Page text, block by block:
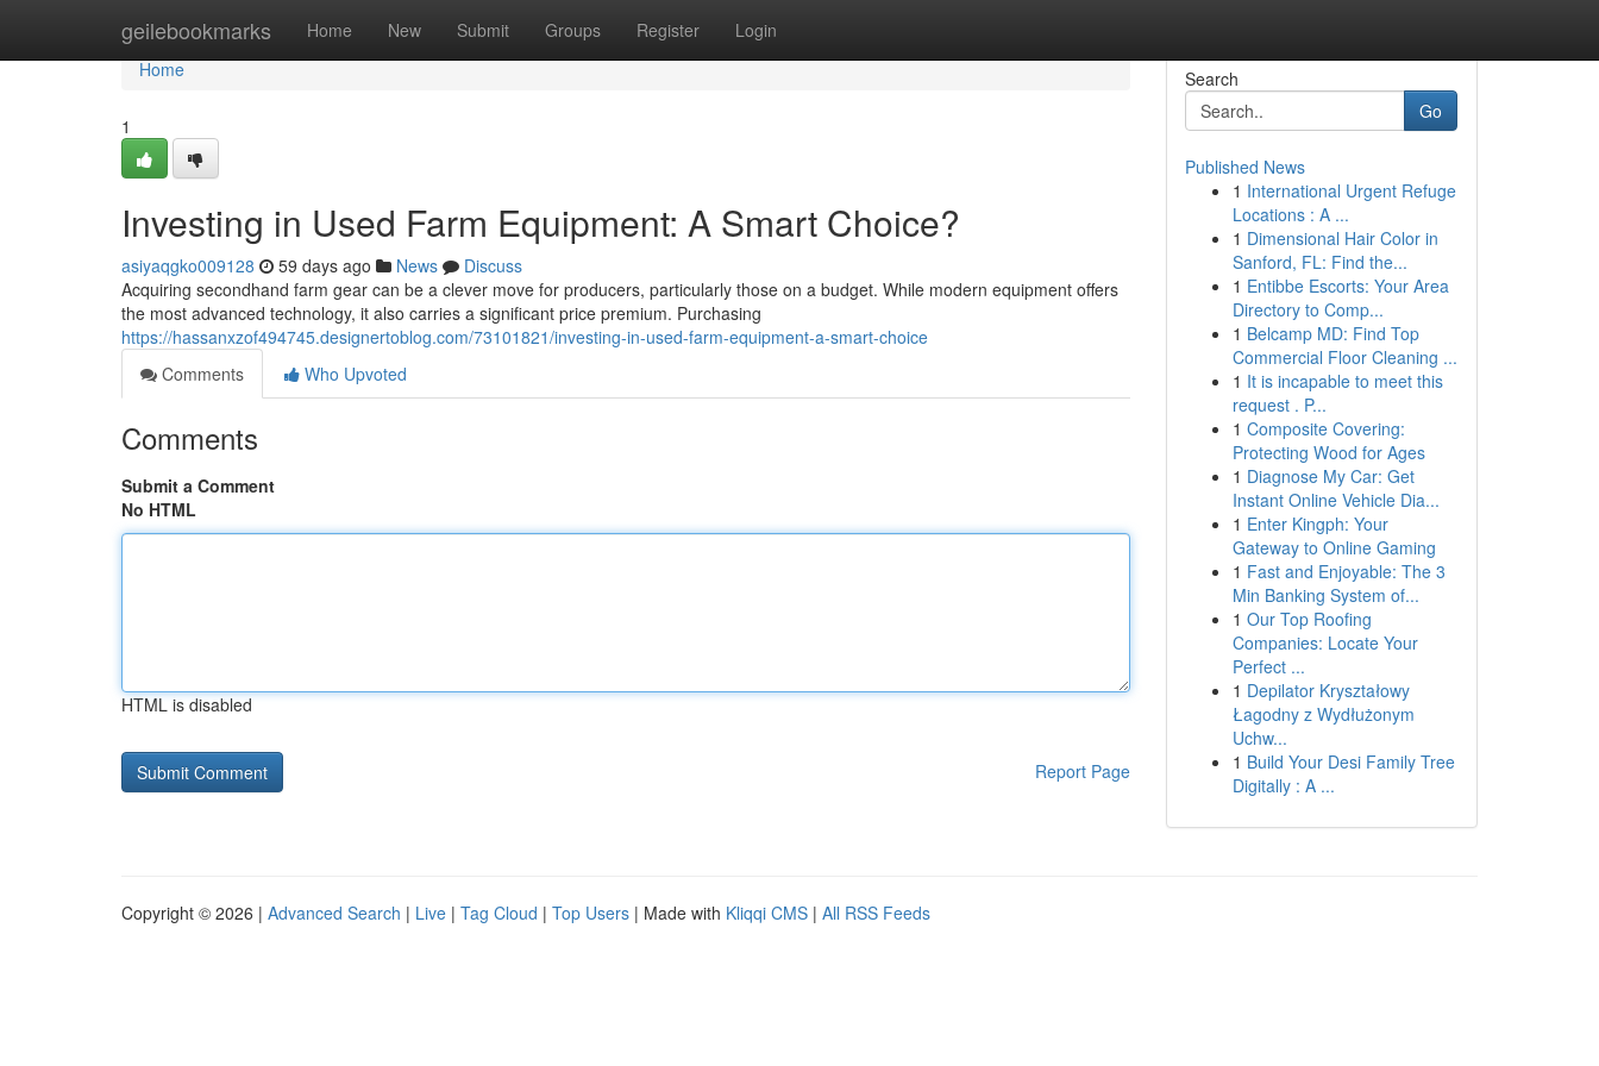
geilebookmarks Home New Submit Groups Register Login
Home
Home
1
Investing in Used Farm Equipment: A Smart Choice?
asiyaqgko009128 59 days ago News
Discuss
Acquiring secondhand farm gear can be a clever move for producers, particularly those on a budget. While modern equipment offers
the most advanced technology, it also carries a significant price premium. Purchasing
https://hassanxzof494745.designertoblog.com/73101821/investing-in-used-farm-equipment-a-smart-choice
Comments
Who Upvoted
Comments
Submit a Comment
No HTML
HTML is disabled
Report Page
Search
Go
Published News
1 International Urgent Refuge
Locations : A ...
1 Dimensional Hair Color in
Sanford, FL: Find the...
1 Entibbe Escorts: Your Area
Directory to Comp...
1 Belcamp MD: Find Top
Commercial Floor Cleaning ...
1 It is incapable to meet this
request . P...
1 Composite Covering:
Protecting Wood for Ages
1 Diagnose My Car: Get
Instant Online Vehicle Dia...
1 Enter Kingph: Your
Gateway to Online Gaming
1 Fast and Enjoyable: The 3
Min Banking System of...
1 Our Top Roofing
Companies: Locate Your
Perfect ...
1 Depilator Kryształowy
Łagodny z Wydłużonym
Uchw...
1 Build Your Desi Family Tree
Digitally : A ...
Copyright © 2026 | Advanced Search | Live | Tag Cloud | Top Users | Made with Kliqqi CMS | All RSS Feeds